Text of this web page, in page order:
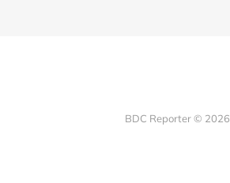
BDC Reporter © 2026